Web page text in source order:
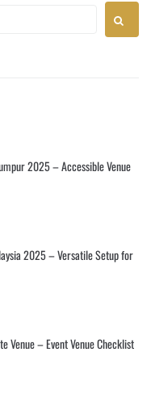
2025 – Accessible Venue
2025 – Versatile Setup for
Venue – Event Venue Checklist